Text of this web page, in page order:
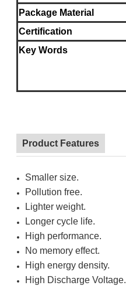
Package Material
Certification
Key Words
Product Features
Smaller size.
Pollution free.
Lighter weight.
Longer cycle life.
High performance.
No memory effect.
High energy density.
High Discharge Voltage.